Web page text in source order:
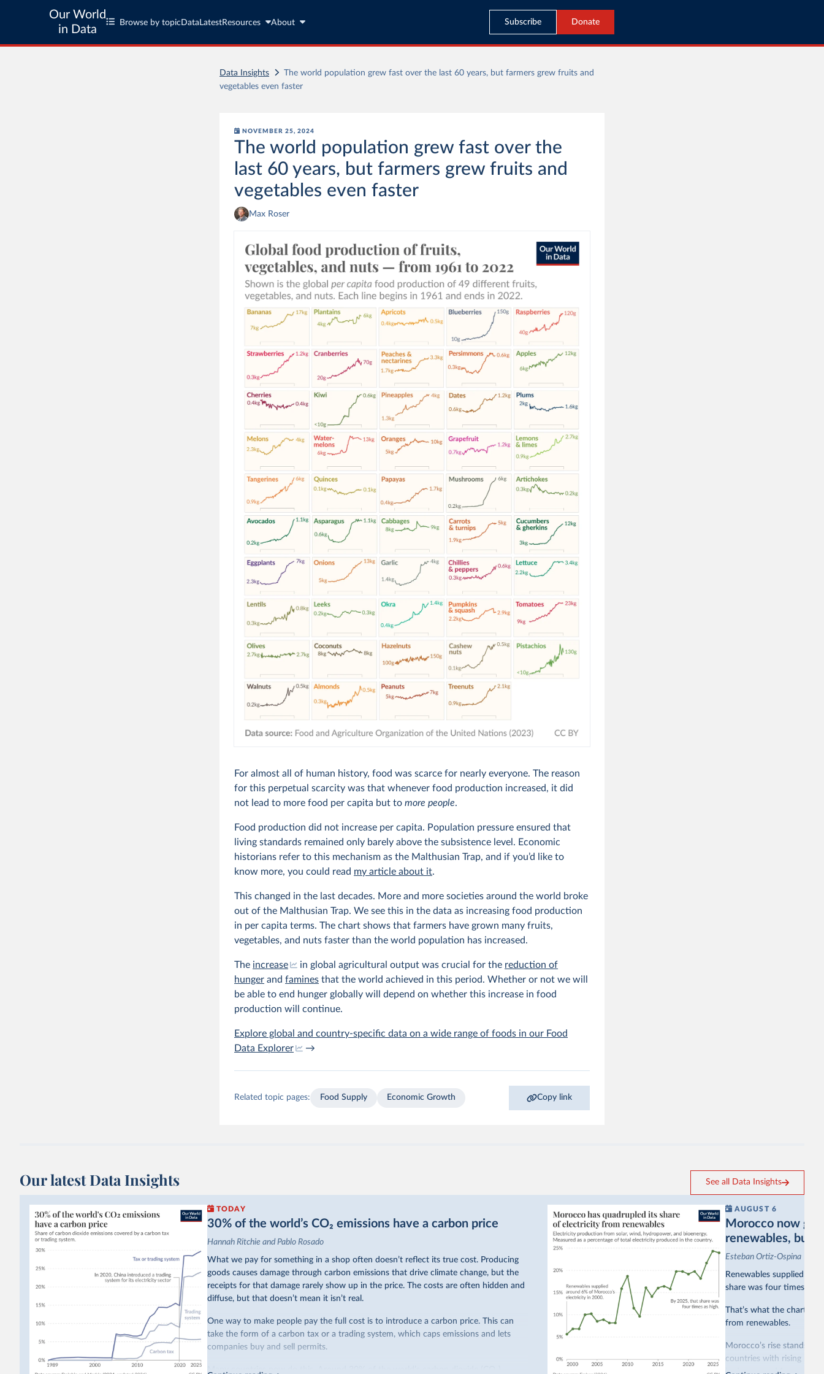
Our World
in Data
Browse by topic Data LatestResources About Subscribe Donate
Data Insights
The world population grew fast over the last 60 years, but farmers grew fruits and
vegetables even faster
NOVEMBER 25, 2024
The world population grew fast over the
last 60 years, but farmers grew fruits and
vegetables even faster
Max Roser
For almost all of human history, food was scarce for nearly everyone. The reason
for this perpetual scarcity was that whenever food production increased, it did
not lead to more food per capita but tomore people.
Food production did not increase per capita. Population pressure ensured that
living standards remained only barely above the subsistence level. Economic
historians refer to this mechanism as the Malthusian Trap, and if you’d like to
know more, you could read my article about it.
This changed in the last decades. More and more societies around the world broke
out of the Malthusian Trap. We see this in the data as increasing food production
in per capita terms. The chart shows that farmers have grown many fruits,
vegetables, and nuts faster than the world population has increased.
The increase in global agricultural output was crucial for the reduction of
hunger andfamines that the world achieved in this period. Whether or not we will
be able to end hunger globally will depend on whether this increase in food
production will continue.
Explore global and country-specific data on a wide range of foods in our Food
Data Explorer
→
Related topic pages: Food Supply Economic Growth Copy link
Our latest Data Insights See all Data Insights
TODAY
30% of the world’s CO₂ emissions have a carbon price
Hannah Ritchie and Pablo Rosado
What we pay for something in a shop often doesn’t reflect its true cost. Producing
goods causes damage through carbon emissions that drive climate change, but the
receipts for that damage rarely show up in the price. The costs are often hidden and
diffuse, but that doesn’t mean it isn’t real.
One way to make people pay the full cost is to introduce a carbon price. This can
take the form of a carbon tax or a trading system, which caps emissions and lets
companies buy and sell permits.
Many countries now do this. Around 30% of the world’s carbon dioxide (CO₂)
AUGUST 6
Morocco now
renewables, but
Esteban Ortiz-Ospina
Renewables supplied
share was four times as
That’s what the chart
from renewables.
Morocco’s rise stands
countries with rising
hydropower. Morocco,